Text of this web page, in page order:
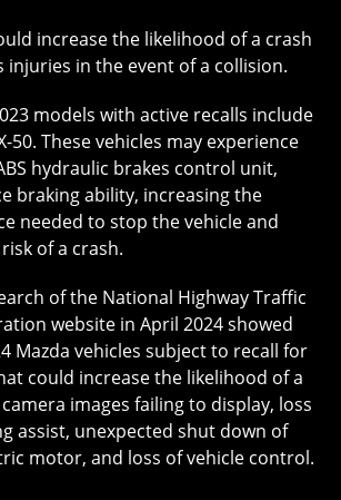
increase the likelihood of a crash
injuries in the event of a collision.
models with active recalls include
50. These vehicles may experience
hydraulic brakes control unit,
braking ability, increasing the
needed to stop the vehicle and
of a crash.
of the National Highway Traffic
website in April 2024 showed
Mazda vehicles subject to recall for
could increase the likelihood of a
images failing to display, loss
assist, unexpected shut down of
motor, and loss of vehicle control.